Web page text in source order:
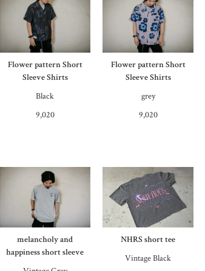
Flower pattern Short
Sleeve Shirts
Black
9,020
Flower pattern Short
Sleeve Shirts
grey
9,020
melancholy and
happiness short sleeve
NHRS short tee
Vintage Black